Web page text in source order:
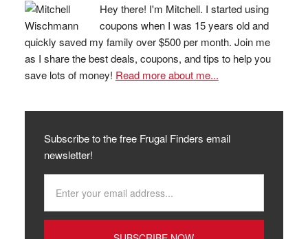
Hey there! I'm Mitchell. I started using
coupons when I was 15 years old and
quickly saved my family over $500 per month. Join me
as I share the best deals, coupons, and tips to help you
save lots of money! Read more about me...
Subscribe to the free Frugal Finders email
newsletter!